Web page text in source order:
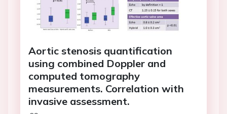
Aortic stenosis quantification
using combined Doppler and
computed tomography
measurements. Correlation with
invasive assessment.